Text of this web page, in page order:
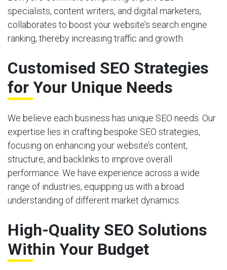
specialists, content writers, and digital marketers,
collaborates to boost your website’s search engine
ranking, thereby increasing traffic and growth.
Customised SEO Strategies
for Your Unique Needs
We believe each business has unique SEO needs. Our
expertise lies in crafting bespoke SEO strategies,
focusing on enhancing your website’s content,
structure, and backlinks to improve overall
performance. We have experience across a wide
range of industries, equipping us with a broad
understanding of different market dynamics.
High-Quality SEO Solutions
Within Your Budget